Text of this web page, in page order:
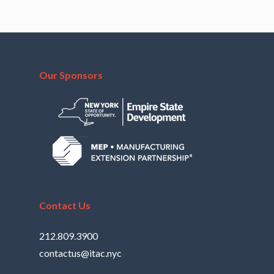
Our Sponsors
Contact Us
212.809.3900
contactus@itac.nyc